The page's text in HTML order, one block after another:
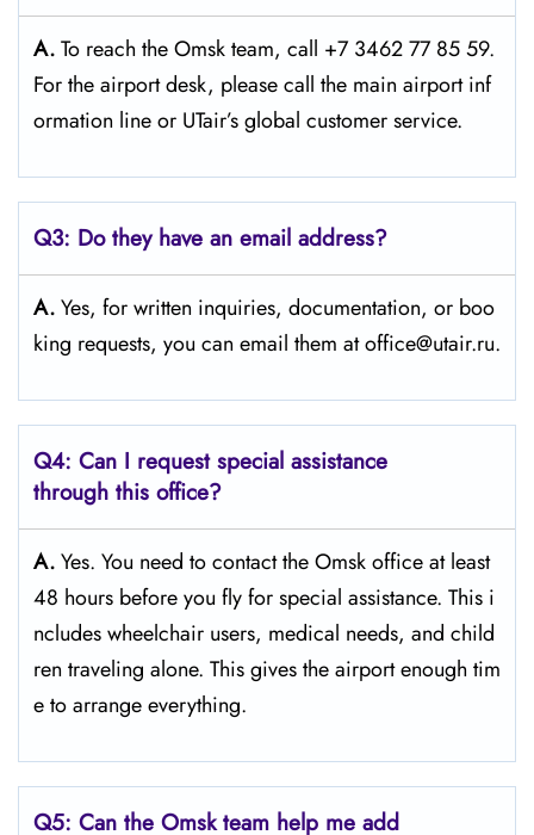
A.To reach the Omsk team, call +7 3462 77 85 59.
For the airport desk, please call the main airport inf
ormation line or UTair’s global customer service.
Q3: Do they have an email address?
A.Yes, for written inquiries, documentation, or boo
king requests, you can email them at office@utair.ru.
Q4: Can I request special assistance
through this office?
A.Yes. You need to contact the Omsk office at least
48 hours before you fly for special assistance. This i
ncludes wheelchair users, medical needs, and child
ren traveling alone. This gives the airport enough tim
e to arrange everything.
Q5: Can the Omsk team help me add